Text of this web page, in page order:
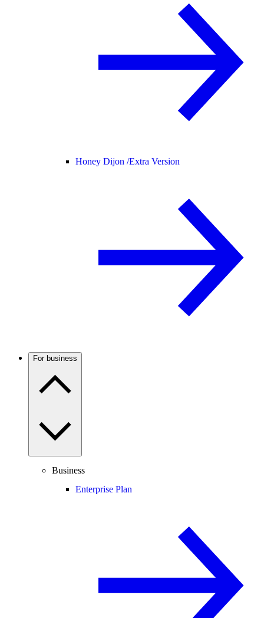
Honey Dijon /Extra Version
For business
Business
Enterprise Plan